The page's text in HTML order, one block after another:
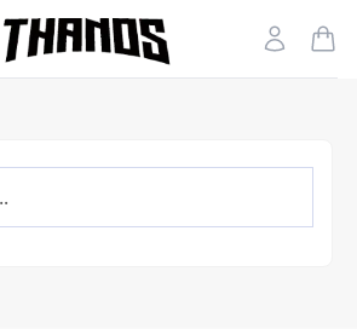
Homepage Link
Account